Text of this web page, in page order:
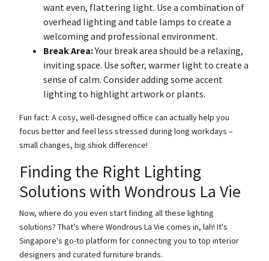
want even, flattering light. Use a combination of
overhead lighting and table lamps to create a
welcoming and professional environment.
Break Area:Your break area should be a relaxing,
inviting space. Use softer, warmer light to create a
sense of calm. Consider adding some accent
lighting to highlight artwork or plants.
Fun fact: A cosy, well-designed office can actually help you
focus better and feel less stressed during long workdays –
small changes, big shiok difference!
Finding the Right Lighting
Solutions with Wondrous La Vie
Now, where do you even start finding all these lighting
solutions? That’s where Wondrous La Vie comes in, lah! It's
Singapore's go-to platform for connecting you to top interior
designers and curated furniture brands.